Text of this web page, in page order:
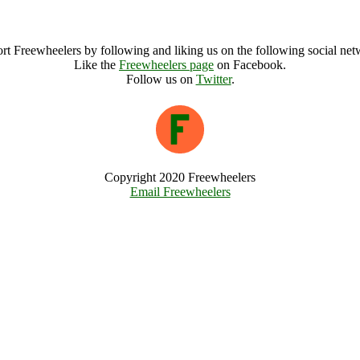
Freewheelers by following and liking us on the following social
Like the Freewheelers page on Facebook.
Follow us on Twitter.
Copyright 2020 Freewheelers
Email Freewheelers